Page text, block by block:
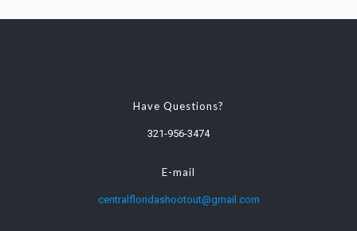
Have Questions?
321-956-3474
E-mail
centralfloridashootout@gmail.com